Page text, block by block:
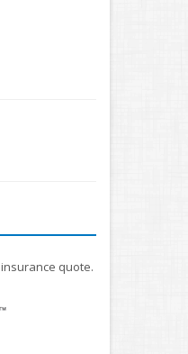
quote.